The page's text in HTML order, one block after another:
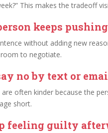
This makes the tradeoff
keeps
without adding new
to negotiate.
no by text or
often kinder because the
short.
feeling guilty